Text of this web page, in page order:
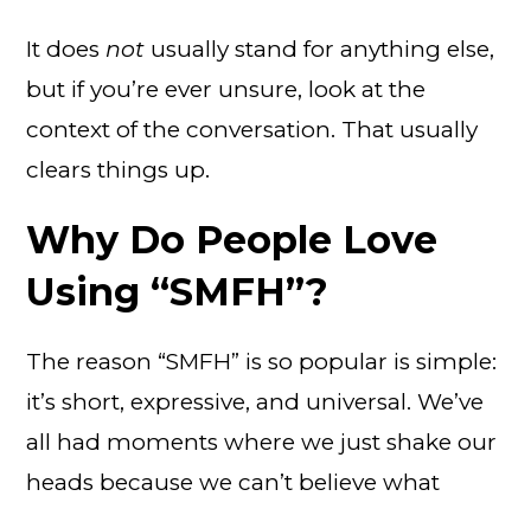
It does not usually stand for anything else,
but if you’re ever unsure, look at the
context of the conversation. That usually
clears things up.
Why Do People Love
Using “SMFH”?
The reason “SMFH” is so popular is simple:
it’s short, expressive, and universal. We’ve
all had moments where we just shake our
heads because we can’t believe what